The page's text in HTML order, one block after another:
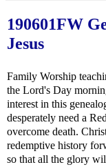
190601FW
Jesus
Family Worship
the Lord's Day
interest in this
desperately need a
overcome death.
redemptive history
so that all the glory